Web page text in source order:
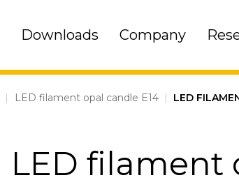
Downloads Company
| LED filament opal candle E14 | LED
LED filament